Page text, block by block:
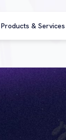
Products & Services